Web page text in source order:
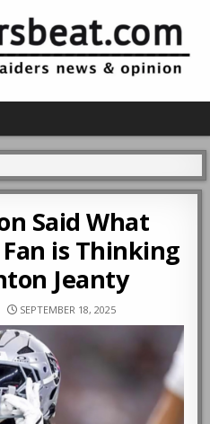
Said What
Fan is Thinking
Jeanty
SEPTEMBER 18, 2025